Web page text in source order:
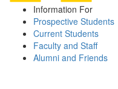
Information For
Prospective Students
Current Students
Faculty and Staff
Alumni and Friends